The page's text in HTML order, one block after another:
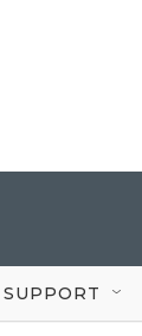
SUPPORT